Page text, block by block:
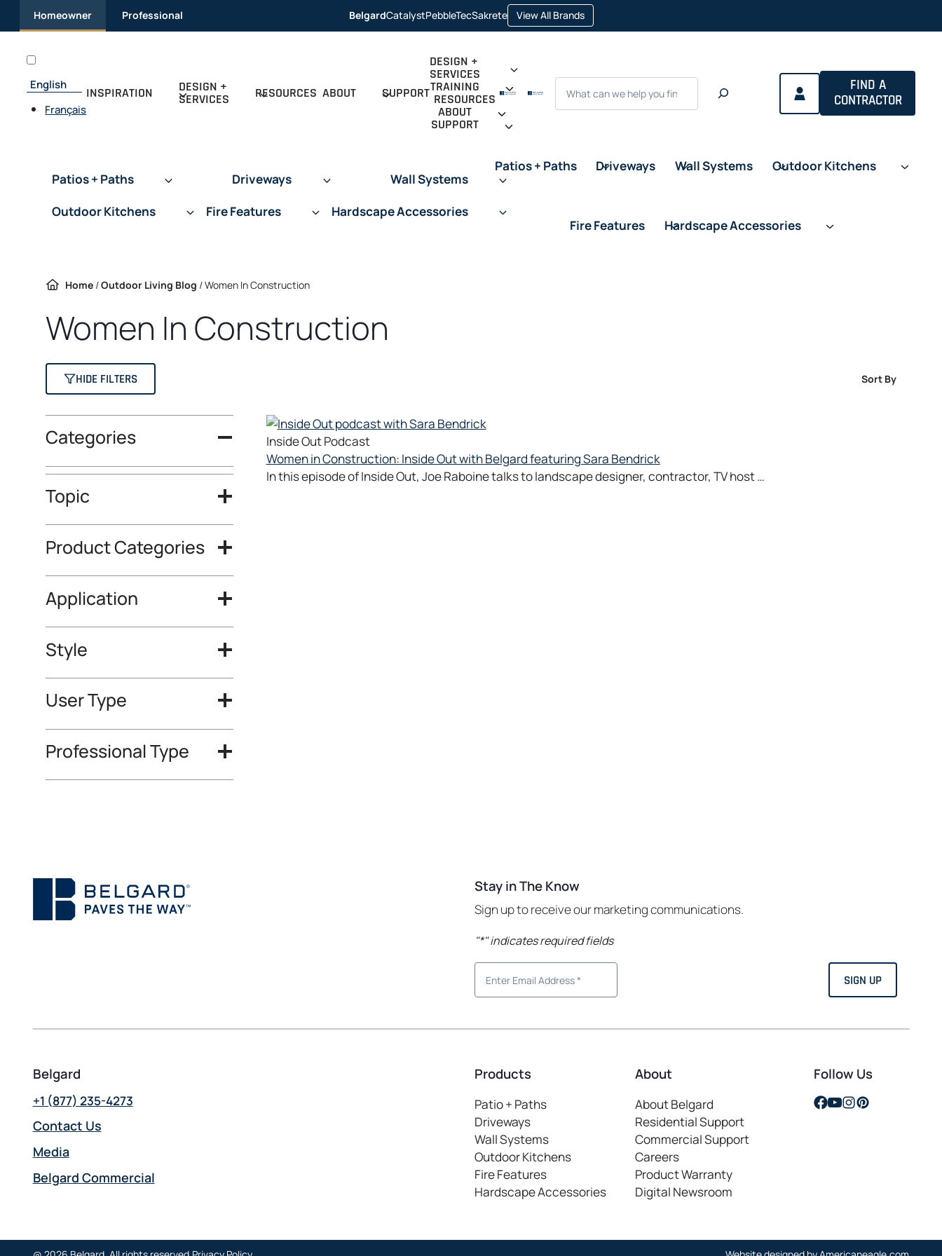
Homeowner Professional BelgardCatalyst
opens
in
PebbleTec
opens
in
tab
Sakrete
opens
in
tab
View All Brandsopens
in
a
English
Français
INSPIRATION DESIGN +
SERVICES RESOURCES ABOUT SUPPORT
DESIGN +
SERVICES
TRAINING
RESOURCES
ABOUT
SUPPORT
FIND A
CONTRACTOR
Patios + Paths Driveways
Wall Systems
Outdoor Kitchens
Fire Features Hardscape Accessories
Patios + Paths Driveways Wall Systems Outdoor Kitchens
Fire Features Hardscape Accessories
Home /Outdoor Living Blog /Women In Construction
Women In Construction
HIDE FILTERS Sort By
Categories
Topic
Product Categories
Application
Style
User Type
Professional Type
Inside Out Podcast
Women in Construction: Inside Out with Belgard featuring Sara Bendrick
In this episode of Inside Out, Joe Raboine talks to landscape designer, contractor, TV host …
Stay in The Know
Sign up to receive our marketing communications.
"*" indicates required fields
Belgard
+1 (877) 235-4273
Contact Us
Media
Belgard Commercial
new
Products
Patio + Paths
Driveways
Wall Systems
Outdoor Kitchens
Fire Features
Hardscape Accessories
About
About Belgard
Residential Support
Commercial Support
Careers
opens
in
a
Product Warranty
Digital Newsroom
Follow Us
opens
opens
opensopens